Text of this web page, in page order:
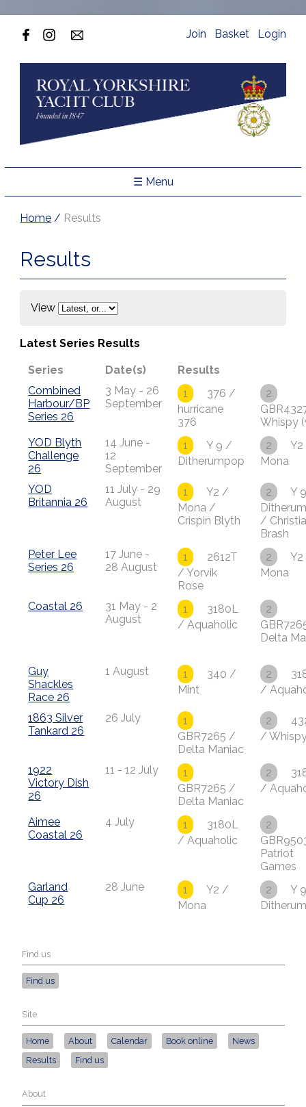
Join Basket Login
☰ Menu
Home / Results
Results
View
Latest Series Results
Series Date(s)
Results
Combined
Harbour/BP
Series 26
3 May - 26
September
1
376 /
hurricane
376
2
Whispy
YOD Blyth
Challenge
26
14 June -
12
September
1
Y 9 /
Ditherumpop
2
Mona
YOD
Britannia 26
11 July - 29
August
1
Y2 /
Mona /
Crispin Blyth
2
Y
/
Brash
Peter Lee
Series 26
17 June -
28 August
1
2612T
/ Yorvik
Rose
2
Mona
Coastal 26
31 May - 2
August
1
3180L
/ Aquaholic
2
Delta
Guy
Shackles
Race 26
1 August 1
340 /
Mint
2
/
1863 Silver
Tankard 26
26 July
1
GBR7265 /
Delta Maniac
2
/
1922
Victory Dish
26
11 - 12 July
1
GBR7265 /
Delta Maniac
2
/
Aimee
Coastal 26
4 July 1
3180L
/ Aquaholic
2
Patriot
Games
Garland
Cup 26
28 June 1
Y2 /
Mona
2
Y
Find us
Find us
Site
Home About Calendar Book online
News
Results
Find us
About